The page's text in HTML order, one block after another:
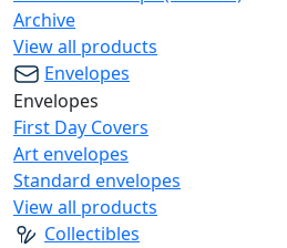
Archive
View all products
Envelopes
Envelopes
First Day Covers
Art envelopes
Standard envelopes
View all products
Collectibles